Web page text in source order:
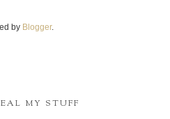
by Blogger.
MY STUFF